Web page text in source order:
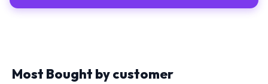
Most Bought by customer